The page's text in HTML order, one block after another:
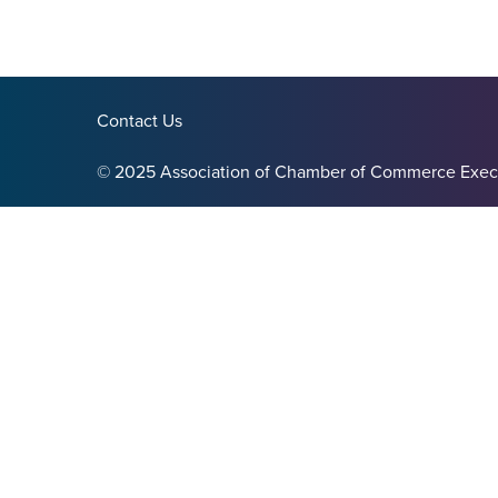
Contact Us
© 2025 Association of Chamber of Commerce